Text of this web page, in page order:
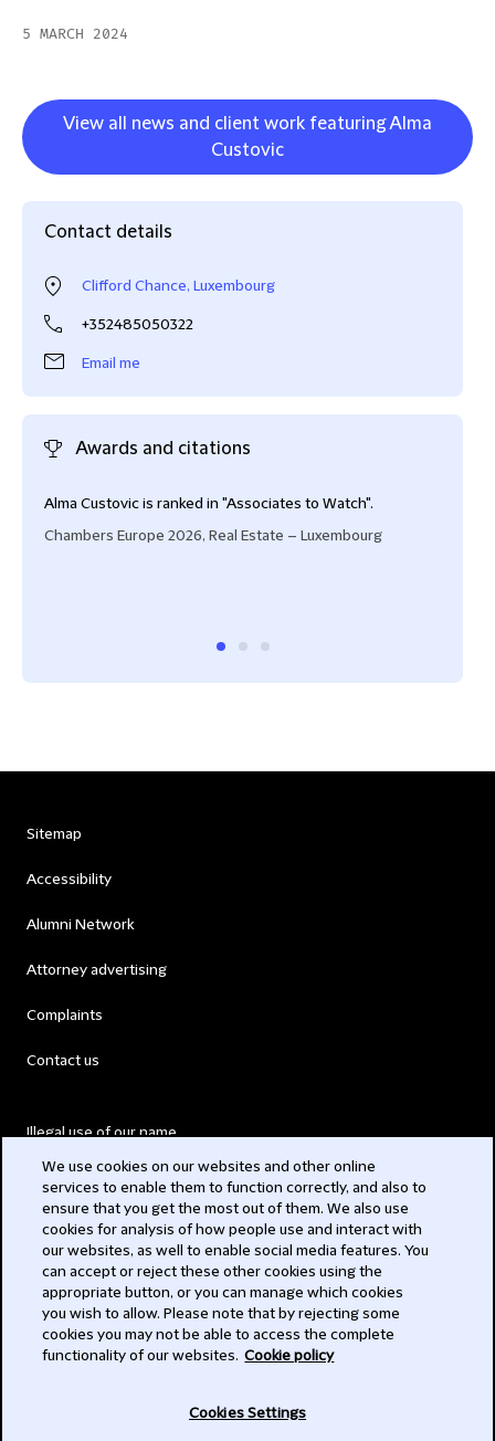
5 MARCH 2024
View all news and client work featuring Alma
Custovic
Contact details
Clifford Chance, Luxembourg
+352485050322
Email me
Awards and citations
Alma Custovic is ranked in "Associates to Watch".
Chambers Europe 2026, Real Estate – Luxembourg
Sitemap
Accessibility
Alumni Network
Attorney advertising
Complaints
Contact us
Illegal use of our name
Modern Slavery Act
Privacy
Subscribe
We use cookies on our websites and other online
services to enable them to function correctly, and also to
ensure that you get the most out of them. We also use
cookies for analysis of how people use and interact with
our websites, as well to enable social media features. You
can accept or reject these other cookies using the
appropriate button, or you can manage which cookies
you wish to allow. Please note that by rejecting some
cookies you may not be able to access the complete
functionality of our websites. Cookie policy
Cookies Settings